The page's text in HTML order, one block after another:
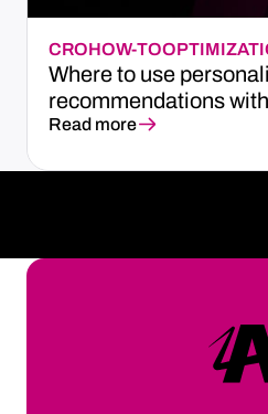
CROHOW-TO
Where to use
recommendations
Read more